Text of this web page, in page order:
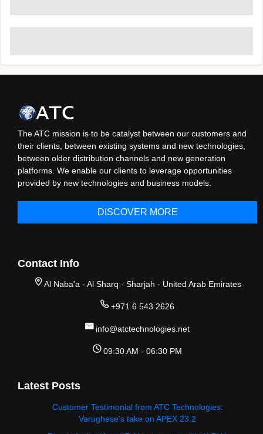
The ATC mission is to be catalyst between our customers and
their clients, between existing systems and new technologies,
between older distribution channels and new generation
platforms. We enable our clients to leverage opportunities
provided by new technologies and business models.
DISCOVER MORE
Contact Info
Al Naba'a - Al Sharq - Sharjah - United Arab Emirates
+971 6 543 2626
info@atctechnologies.net
09:30 AM - 06:30 PM
Latest Posts
Customer Testimonial from ATC Technologies:
Varughese's take on APEX 23.2